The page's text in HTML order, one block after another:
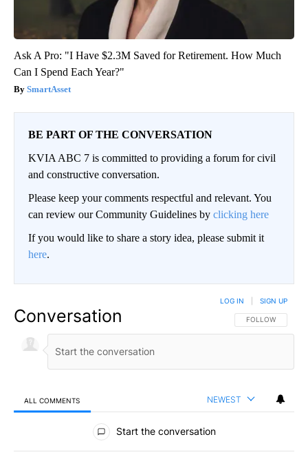
Ask A Pro: "I Have $2.3M Saved for Retirement. How Much
Can I Spend Each Year?"
SmartAsset
BE PART OF THE CONVERSATION
KVIA ABC 7 is committed to providing a forum for civil
and constructive conversation.
Please keep your comments respectful and relevant. You
can review our Community Guidelines by clicking here
If you would like to share a story idea, please submit it
here.
Conversation FOLLOW THIS
FOLLOW
LOG IN SIGN UP
ALL COMMENTS NEWEST
All Comments
Start the conversation